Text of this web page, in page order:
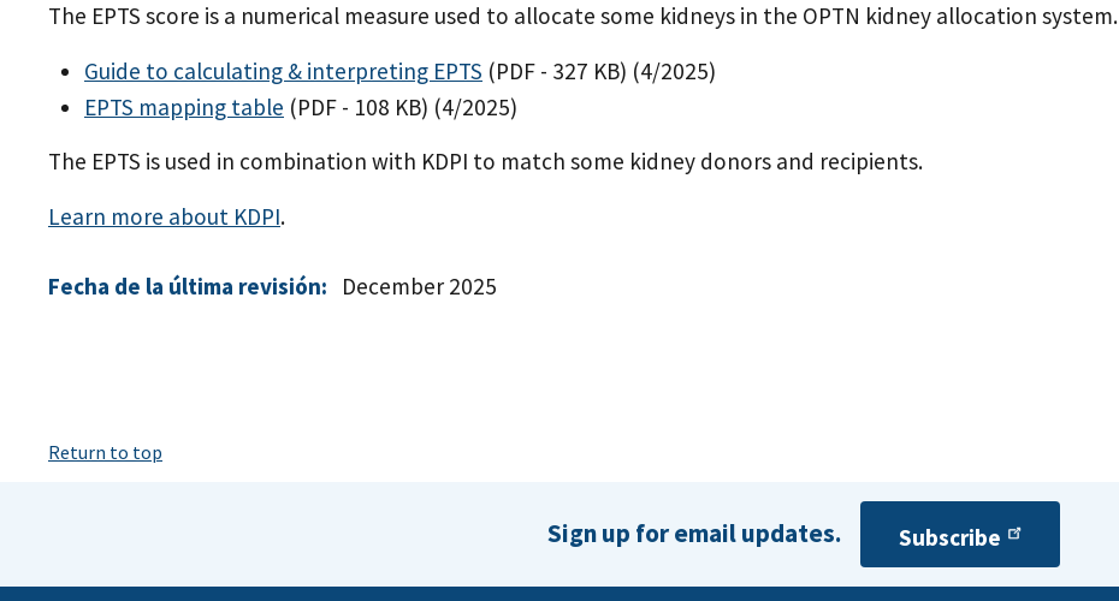
The EPTS score is a numerical measure used to allocate some kidneys in the OPTN kidney allocation system.
Guide to calculating & interpreting EPTS (PDF - 327 KB) (4/2025)
EPTS mapping table (PDF - 108 KB) (4/2025)
The EPTS is used in combination with KDPI to match some kidney donors and recipients.
Learn more about KDPI.
Fecha de la última revisión: December 2025
Return to top
Sign up for email updates. Subscribe